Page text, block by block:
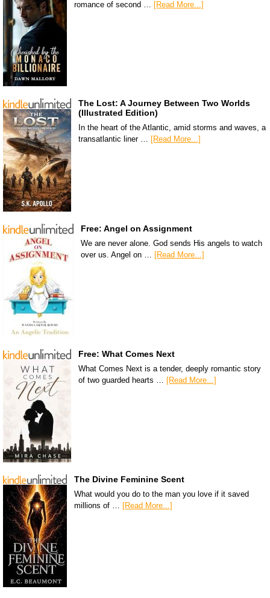
romance of second … [Read More...]
The Lost: A Journey Between Two Worlds
(Illustrated Edition)
In the heart of the Atlantic, amid storms and waves, a
transatlantic liner … [Read More...]
Free: Angel on Assignment
We are never alone. God sends His angels to watch
over us. Angel on …
[Read More...]
Free: What Comes Next
What Comes Next is a tender, deeply romantic story
of two guarded hearts … [Read More...]
The Divine Feminine Scent
What would you do to the man you love if it saved
millions of … [Read More...]